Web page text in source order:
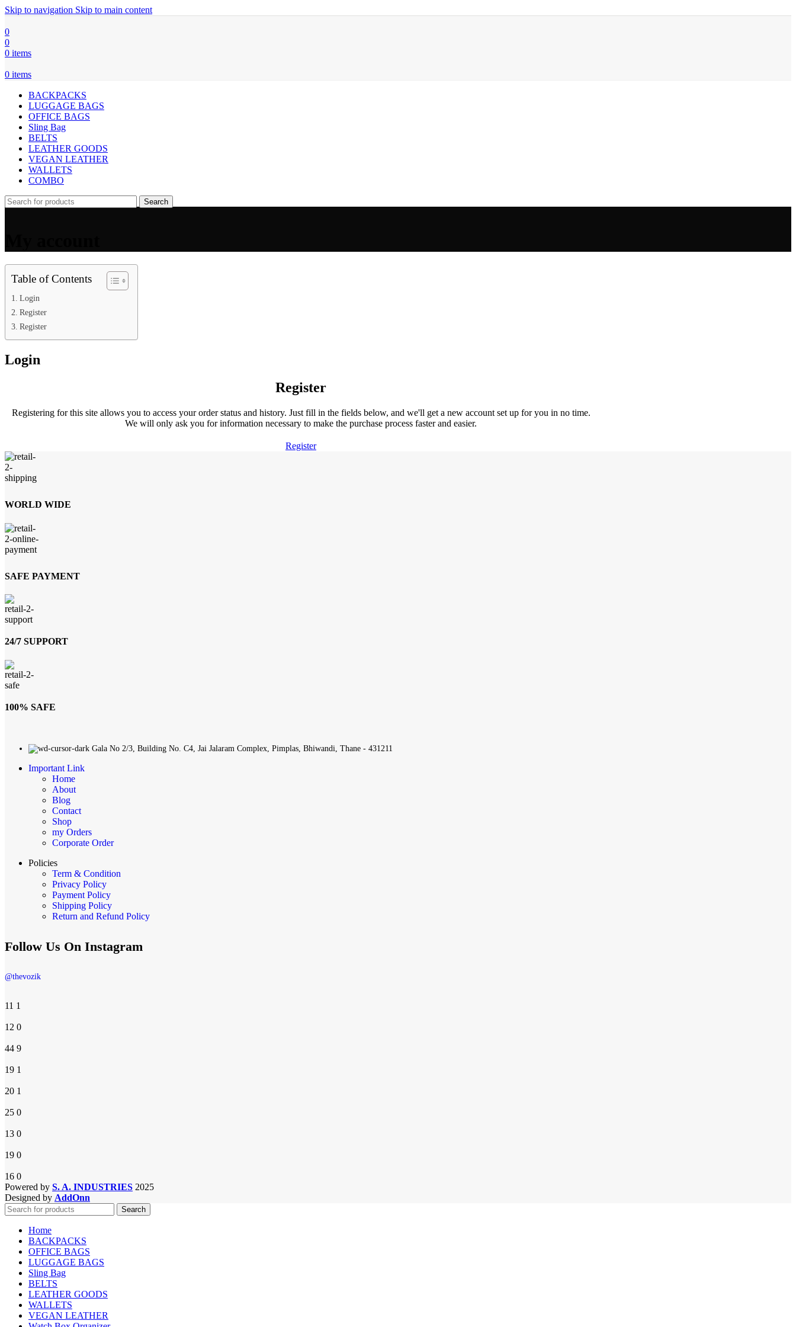
Skip to navigation Skip to main content
0
0
0 items
0 items
BACKPACKS
LUGGAGE BAGS
OFFICE BAGS
Sling Bag
BELTS
LEATHER GOODS
VEGAN LEATHER
WALLETS
COMBO
Search
Table of Contents
Login
Register
Register
Login
Register
Registering for this site allows you to access your order status and history. Just fill in the fields below, and we'll get a new account set up for you in no time.
We will only ask you for information necessary to make the purchase process faster and easier.
Register
WORLD WIDE
SAFE PAYMENT
24/7 SUPPORT
100% SAFE
Gala No 2/3, Building No. C4, Jai Jalaram Complex, Pimplas, Bhiwandi, Thane - 431211
Important Link
Home
About
Blog
Contact
Shop
my Orders
Corporate Order
Policies
Term & Condition
Privacy Policy
Payment Policy
Shipping Policy
Return and Refund Policy
Follow Us On Instagram
@thevozik
11 1
12 0
44 9
19 1
20 1
25 0
13 0
19 0
16 0
Powered by S. A. INDUSTRIES 2025
Designed by AddOnn
Search
Home
BACKPACKS
OFFICE BAGS
LUGGAGE BAGS
Sling Bag
BELTS
LEATHER GOODS
WALLETS
VEGAN LEATHER